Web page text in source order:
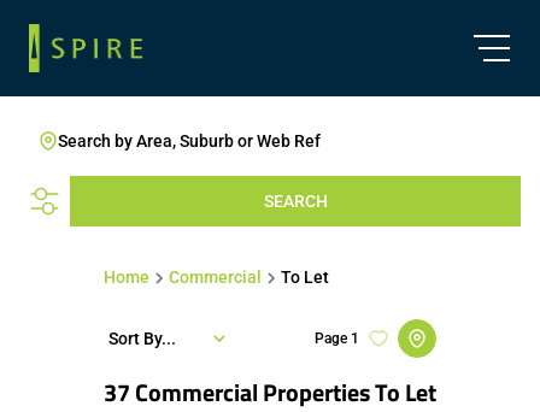
Search by Area, Suburb or Web Ref
SEARCH
Home Commercial To Let
37Commercial Properties To Let
Page 1
Sort By...